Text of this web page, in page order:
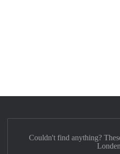
Couldn't find anything?